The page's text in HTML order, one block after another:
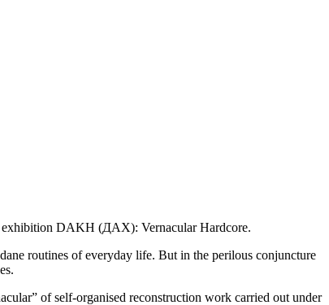
exhibition DAKH (ДАХ): Vernacular Hardcore.
routines of everyday life. But in the perilous conjuncture
of self-organised reconstruction work carried out under